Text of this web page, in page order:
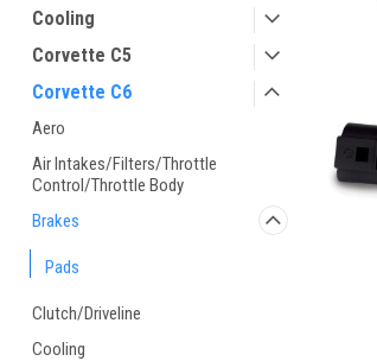
Cooling
Corvette C5
Corvette C6
Aero
Air Intakes/Filters/Throttle
Control/Throttle Body
Brakes
Pads
Clutch/Driveline
Cooling